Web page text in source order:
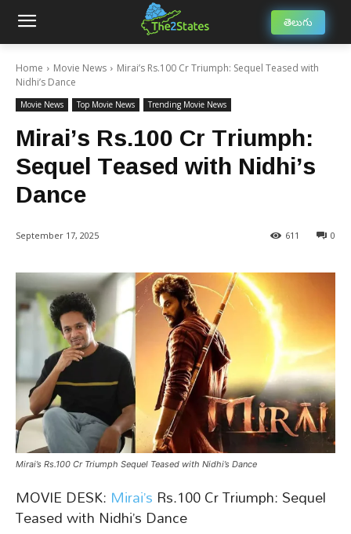
తెలుగు
Home Movie News
Mirai’s Rs.100 Cr Triumph: Sequel Teased with
Nidhi’s Dance
Movie News Top Movie News Trending Movie News
Mirai’s Rs.100 Cr Triumph:
Sequel Teased with Nidhi’s
Dance
September 17, 2025 0
611
Mirai’s Rs.100 Cr Triumph Sequel Teased with Nidhi’s Dance
MOVIE DESK: Mirai’s Rs.100 Cr Triumph: Sequel
Teased with Nidhi’s Dance